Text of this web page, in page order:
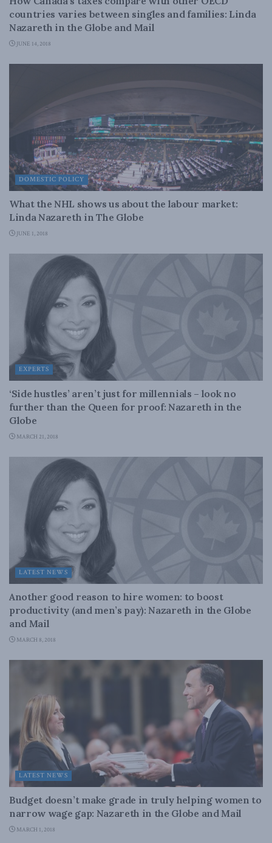
countries varies between singles and families: Linda
Nazareth in the Globe and Mail
JUNE 14, 2018
DOMESTIC POLICY
What the NHL shows us about the labour market:
Linda Nazareth in The Globe
JUNE 1, 2018
EXPERTS
‘Side hustles’ aren’t just for millennials – look no
further than the Queen for proof: Nazareth in the
Globe
MARCH 21, 2018
LATEST NEWS
Another good reason to hire women: to boost
productivity (and men’s pay): Nazareth in the Globe
and Mail
MARCH 8, 2018
LATEST NEWS
Budget doesn’t make grade in truly helping women to
narrow wage gap: Nazareth in the Globe and Mail
MARCH 1, 2018